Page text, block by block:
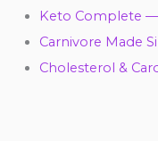
Keto Complete
Carnivore Made
Cholesterol &